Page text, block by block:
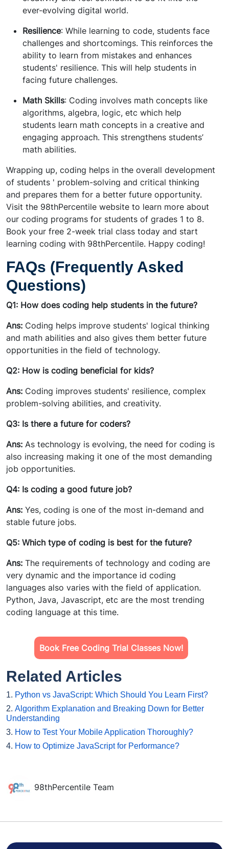
ever-evolving digital world.
Resilience: While learning to code, students face
challenges and shortcomings. This reinforces the
ability to learn from mistakes and enhances
students' resilience. This will help students in
facing future challenges.
Math Skills: Coding involves math concepts like
algorithms, algebra, logic, etc which help
students learn math concepts in a creative and
engaging approach. This strengthens students’
math abilities.
Wrapping up, coding helps in the overall development
of students ' problem-solving and critical thinking
and prepares them for a better future opportunity.
Visit the 98thPercentile website to learn more about
our coding programs for students of grades 1 to 8.
Book your free 2-week trial class today and start
learning coding with 98thPercentile. Happy coding!
FAQs (Frequently Asked
Questions)
Q1: How does coding help students in the future?
Ans: Coding helps improve students' logical thinking
and math abilities and also gives them better future
opportunities in the field of technology.
Q2: How is coding beneficial for kids?
Ans: Coding improves students' resilience, complex
problem-solving abilities, and creativity.
Q3: Is there a future for coders?
Ans: As technology is evolving, the need for coding is
also increasing making it one of the most demanding
job opportunities.
Q4: Is coding a good future job?
Ans: Yes, coding is one of the most in-demand and
stable future jobs.
Q5: Which type of coding is best for the future?
Ans: The requirements of technology and coding are
very dynamic and the importance id coding
languages also varies with the field of application.
Python, Java, Javascript, etc are the most trending
coding language at this time.
Book Free Coding Trial Classes Now!
Related Articles
1. Python vs JavaScript: Which Should You Learn First?
2. Algorithm Explanation and Breaking Down for Better
Understanding
3. How to Test Your Mobile Application Thoroughly?
4. How to Optimize JavaScript for Performance?
98thPercentile Team